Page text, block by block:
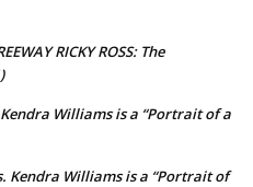
RICKY ROSS: The
Williams is a “Portrait of a
Kendra Williams is a “Portrait of